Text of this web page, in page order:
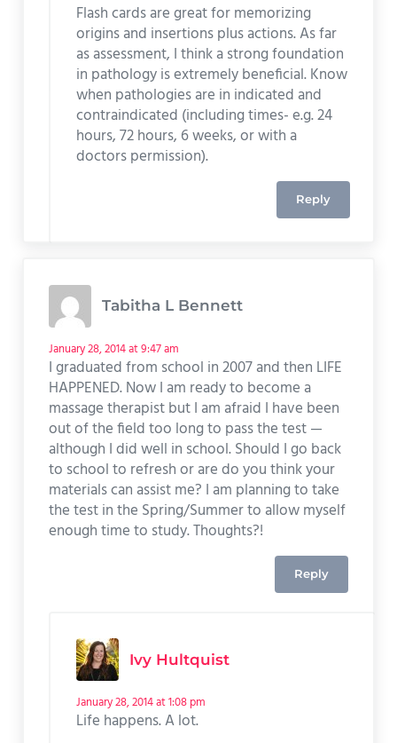
Flash cards are great for memorizing
origins and insertions plus actions. As far
as assessment, I think a strong foundation
in pathology is extremely beneficial. Know
when pathologies are in indicated and
contraindicated (including times- e.g. 24
hours, 72 hours, 6 weeks, or with a
doctors permission).
Reply
Tabitha L Bennett
January 28, 2014 at 9:47 am
I graduated from school in 2007 and then LIFE
HAPPENED. Now I am ready to become a
massage therapist but I am afraid I have been
out of the field too long to pass the test —
although I did well in school. Should I go back
to school to refresh or are do you think your
materials can assist me? I am planning to take
the test in the Spring/Summer to allow myself
enough time to study. Thoughts?!
Reply
Ivy Hultquist
January 28, 2014 at 1:08 pm
Life happens. A lot.